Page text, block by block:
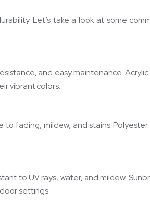
Let’s take a look at some
and easy maintenance. Acrylic
vibrant colors.
fading, mildew, and stains. Polyester
to UV rays, water, and mildew.
settings.